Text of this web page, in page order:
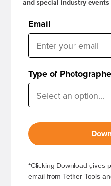
and special industry events
Email
Type of
*Clicking Download gives
email from Tether Tools